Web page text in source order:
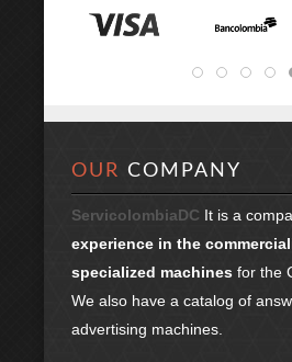
OUR COMPANY
ServicolombiaDC It is a
experience in the
specialized machines for the
We also have a catalog of
advertising machines.